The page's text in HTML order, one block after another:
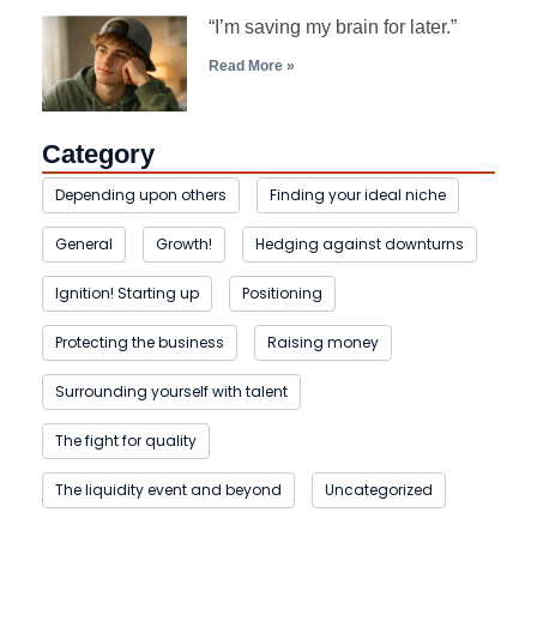
“I’m saving my brain for later.”
Read More »
Category
Depending upon others Finding your ideal niche
General Growth! Hedging against downturns
Ignition! Starting up Positioning
Protecting the business Raising money
Surrounding yourself with talent
The fight for quality
The liquidity event and beyond Uncategorized